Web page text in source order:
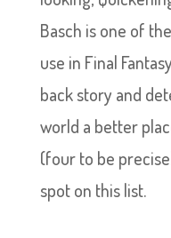
Basch is one of
use in Final
back story and
world a better
(four to be
spot on this list.